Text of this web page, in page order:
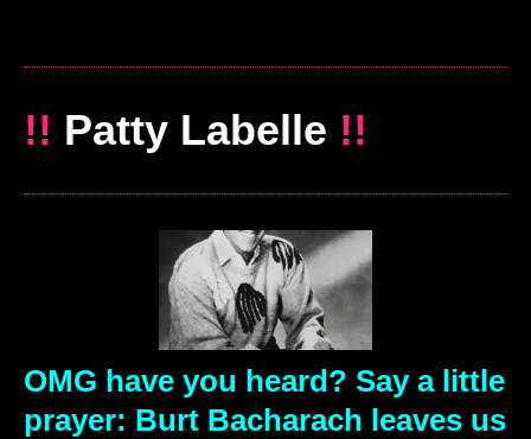
!! Patty Labelle !!
OMG have you heard? Say a little
prayer: Burt Bacharach leaves us